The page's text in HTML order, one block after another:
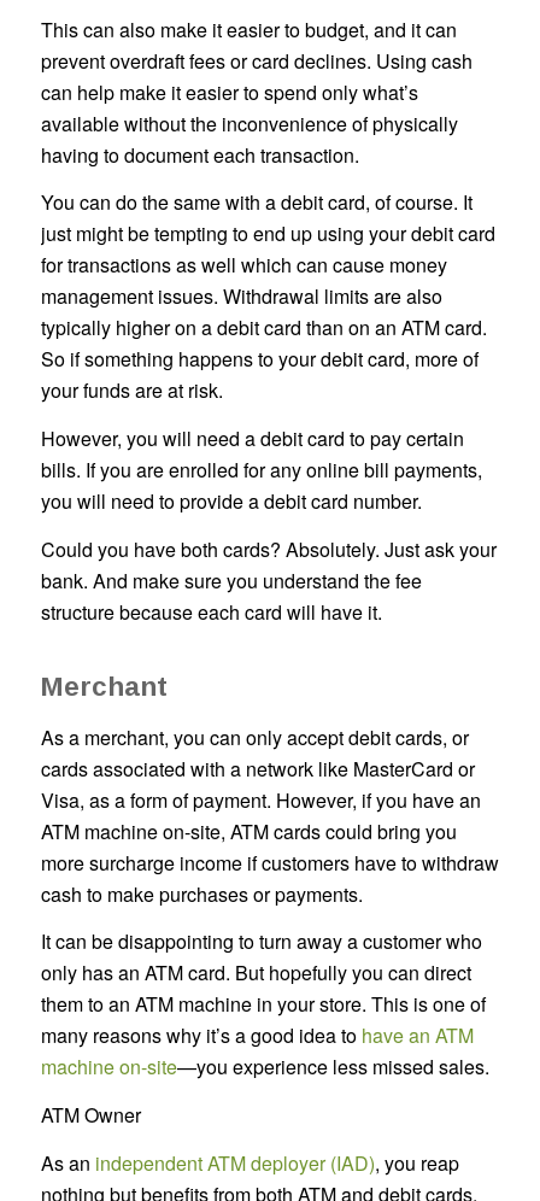
This can also make it easier to budget, and it can
prevent overdraft fees or card declines. Using cash
can help make it easier to spend only what’s
available without the inconvenience of physically
having to document each transaction.
You can do the same with a debit card, of course. It
just might be tempting to end up using your debit card
for transactions as well which can cause money
management issues. Withdrawal limits are also
typically higher on a debit card than on an ATM card.
So if something happens to your debit card, more of
your funds are at risk.
However, you will need a debit card to pay certain
bills. If you are enrolled for any online bill payments,
you will need to provide a debit card number.
Could you have both cards? Absolutely. Just ask your
bank. And make sure you understand the fee
structure because each card will have it.
Merchant
As a merchant, you can only accept debit cards, or
cards associated with a network like MasterCard or
Visa, as a form of payment. However, if you have an
ATM machine on-site, ATM cards could bring you
more surcharge income if customers have to withdraw
cash to make purchases or payments.
It can be disappointing to turn away a customer who
only has an ATM card. But hopefully you can direct
them to an ATM machine in your store. This is one of
many reasons why it’s a good idea to have an ATM
machine on-site—you experience less missed sales.
ATM Owner
As an independent ATM deployer (IAD), you reap
nothing but benefits from both ATM and debit cards.